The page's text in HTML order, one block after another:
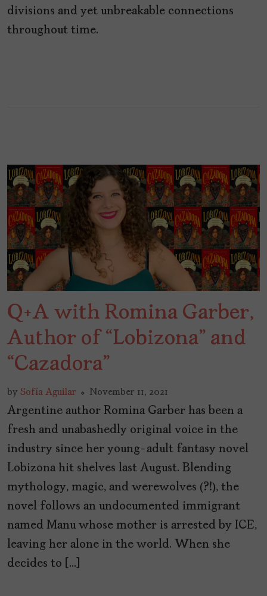
divisions and yet unbreakable connections
throughout time.
Q+A with Romina Garber,
Author of “Lobizona” and
“Cazadora”
by Sofía Aguilar November 11, 2021
Argentine author Romina Garber has been a
fresh and unabashedly original voice in the
industry since her young-adult fantasy novel
Lobizona hit shelves last August. Blending
mythology, magic, and werewolves (?!), the
novel follows an undocumented immigrant
named Manu whose mother is arrested by ICE,
leaving her alone in the world. When she
decides to […]